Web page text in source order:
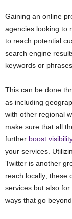
Gaining an online
agencies looking to
to reach potential
search engine
keywords or phrases.
This can be done
as including
with other regional
make sure that all
further boost
your services.
Twitter is another
reach locally; these
services but also
ways that go